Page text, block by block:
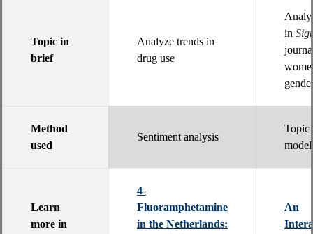
Topic in
brief
Analyze trends in
drug use
in
Method
used
Sentiment analysis
Topic
Learn
more in
4-
Fluoramphetamine
in the Netherlands:
An